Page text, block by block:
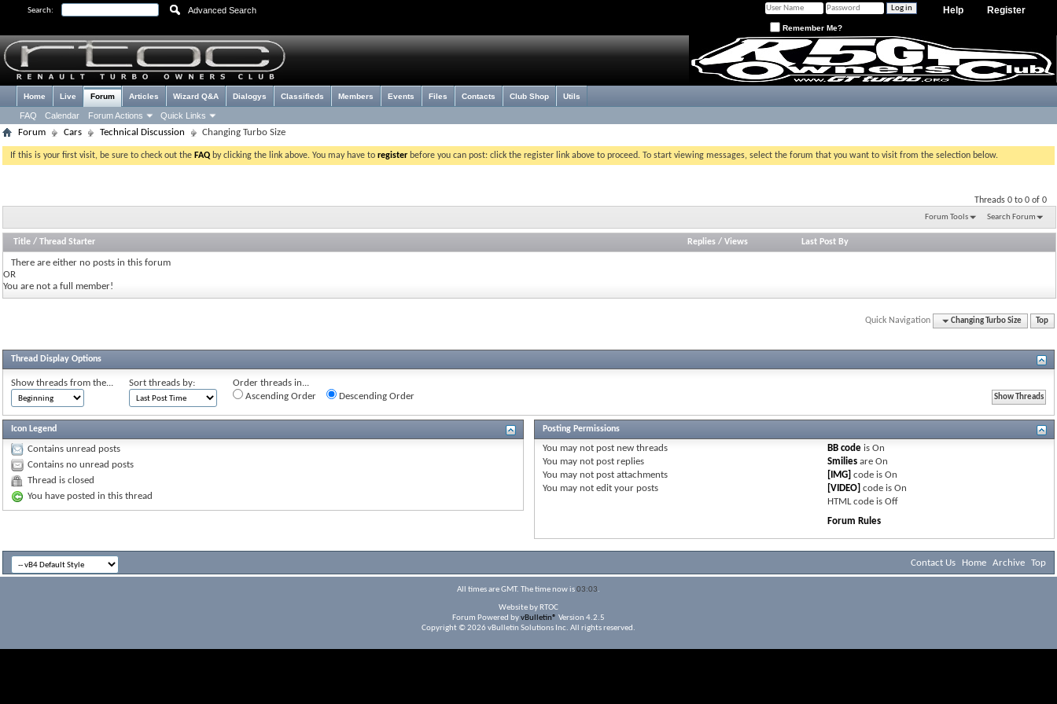
Search: Advanced Search Register
Help
Remember Me?
Home Live Forum
FAQ Calendar Forum Actions Quick Links
Articles Wizard Q&A Dialogys Classifieds Members Events Files Contacts Club Shop Utils
Forum Cars Technical Discussion Changing Turbo Size
If this is your first visit, be sure to check out the FAQ by clicking the link above. You may have to register before you can post: click the register link above to proceed. To start viewing messages, select the forum that you want to visit from the selection below.
Threads 0 to 0 of 0
Forum Tools Search Forum
Title / Thread Starter Replies /Views Last Post By
There are either no posts in this forum
OR
You are not a full member!
Quick Navigation Changing Turbo Size Top
Thread Display Options
Show threads from the... Sort threads by:
Order threads in...
Ascending Order
Descending Order
Icon Legend
Contains unread posts
Contains no unread posts
Thread is closed
You have posted in this thread
Posting Permissions
You may notpost new threads
You may notpost replies
You may notpost attachments
You may notedit your posts
BB code isOn
Smilies areOn
[IMG] code isOn
[VIDEO] code isOn
HTML code isOff
Forum Rules
Contact Us Home Archive Top
All times are GMT. The time now is03:03.
Website by RTOC
Forum Powered byvBulletin® Version 4.2.5
Copyright © 2026 vBulletin Solutions Inc. All rights reserved.